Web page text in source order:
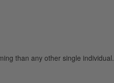
than any other single